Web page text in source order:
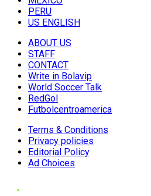
PERU
US ENGLISH
ABOUT US
STAFF
CONTACT
Write in Bolavip
World Soccer Talk
RedGol
Futbolcentroamerica
Terms & Conditions
Privacy policies
Editorial Policy
Ad Choices